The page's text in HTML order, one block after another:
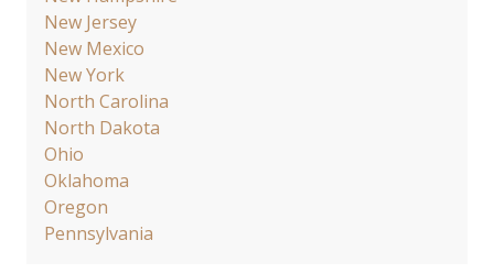
New Jersey
New Mexico
New York
North Carolina
North Dakota
Ohio
Oklahoma
Oregon
Pennsylvania